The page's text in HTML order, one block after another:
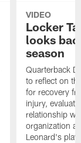
VIDEO
Locker
looks
season
Quarterback
to reflect on
for recovery
injury,
relationship
organization
Leonard's